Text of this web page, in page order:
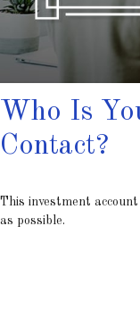
Who Is
Contact?
This investment
as possible.